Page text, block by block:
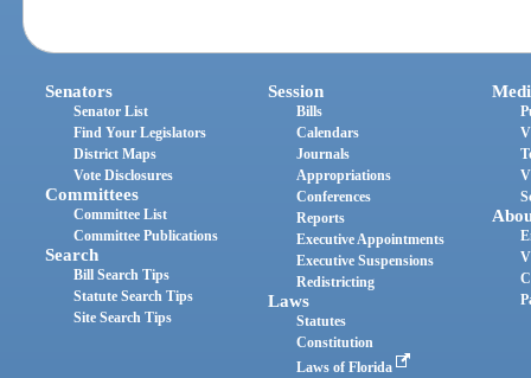
Senators
Senator List
Find Your Legislators
District Maps
Vote Disclosures
Committees
Committee List
Committee Publications
Search
Bill Search Tips
Statute Search Tips
Site Search Tips
Session
Bills
Calendars
Journals
Appropriations
Conferences
Reports
Executive Appointments
Executive Suspensions
Redistricting
Laws
Statutes
Constitution
Laws of Florida